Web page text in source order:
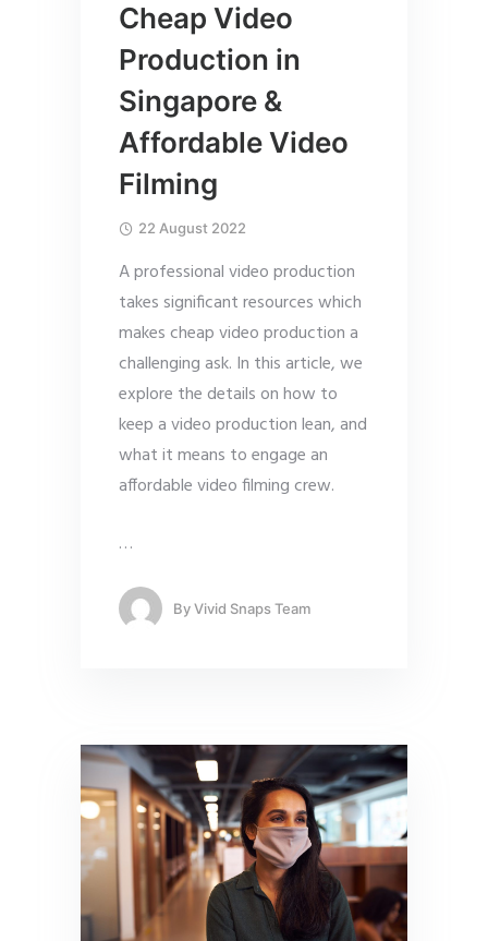
Cheap Video
Production in
Singapore &
Affordable Video
Filming
22 August 2022
A professional video production
takes significant resources which
makes cheap video production a
challenging ask. In this article, we
explore the details on how to
keep a video production lean, and
what it means to engage an
affordable video filming crew.
…
ByVivid Snaps Team